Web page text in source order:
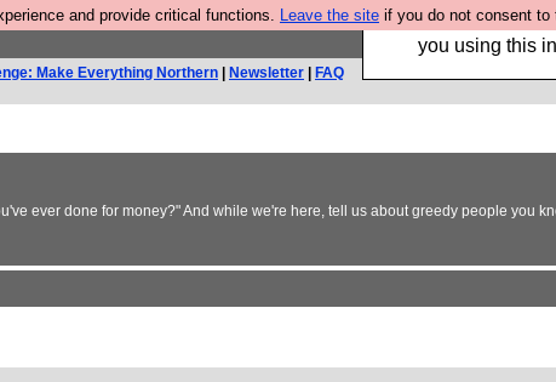
and provide critical functions. Leave the site if you do not consent to
Hebtro make
you using this
Make Everything Northern Newsletter
FAQ
ever done for money?" And while we're here, tell us about greedy people you